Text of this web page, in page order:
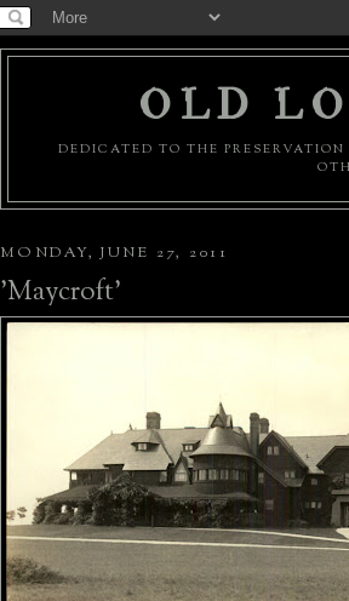
OLD
DEDICATED TO THE
MONDAY, JUNE 27, 2011
'Maycroft'